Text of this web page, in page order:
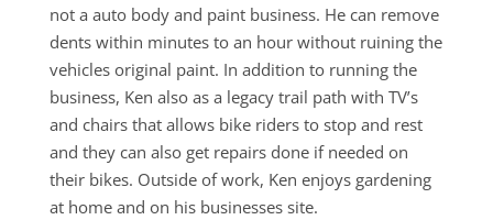
not a auto body and paint business. He can remove
dents within minutes to an hour without ruining the
vehicles original paint. In addition to running the
business, Ken also as a legacy trail path with TV’s
and chairs that allows bike riders to stop and rest
and they can also get repairs done if needed on
their bikes. Outside of work, Ken enjoys gardening
at home and on his businesses site.